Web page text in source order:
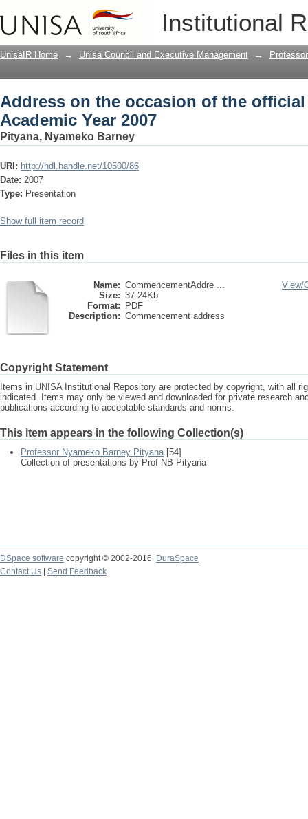
Institutional
Address on the occasion of the
UnisaIR Home → Unisa Council and Executive Management →
Address on the occasion of the
Academic Year 2007
Pityana, Nyameko Barney
URI: http://hdl.handle.net/10500/86
Date: 2007
Type: Presentation
Show full item record
Files in this item
Name: CommencementAddre ...
Size: 37.24Kb
Format:
PDF
Description: Commencement address
View/
Copyright Statement
Items in UNISA Institutional Repository are protected by copyright, with all
indicated. Items may only be viewed and downloaded for private research
publications according to acceptable standards and norms.
This item appears in the following Collection(s)
Professor Nyameko Barney Pityana[54]
Collection of presentations by Prof NB Pityana
DSpace software copyright © 2002-2016
DuraSpace
Contact Us
Send Feedback